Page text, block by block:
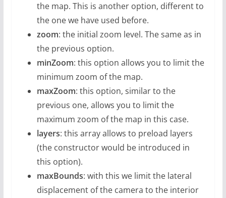
the map. This is another option, different to
the one we have used before.
zoom: the initial zoom level. The same as in
the previous option.
minZoom: this option allows you to limit the
minimum zoom of the map.
maxZoom: this option, similar to the
previous one, allows you to limit the
maximum zoom of the map in this case.
layers: this array allows to preload layers
(the constructor would be introduced in
this option).
maxBounds: with this we limit the lateral
displacement of the camera to the interior